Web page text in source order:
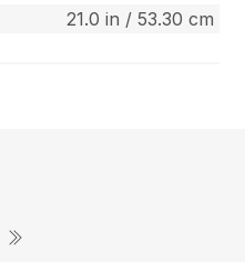
21.0 in / 53.30 cm